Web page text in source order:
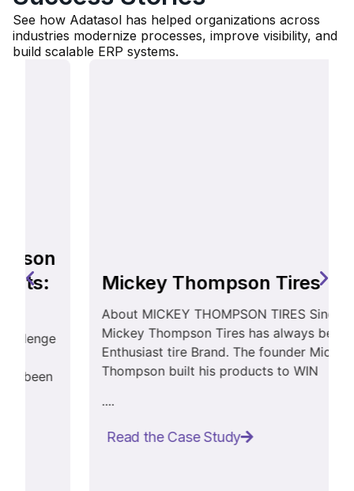
See how Adatasol has helped organizations across
industries modernize processes, improve visibility, and
build scalable ERP systems.
Mickey Thompson Tires
About MICKEY THOMPSON TIRES Since 1963,
Mickey Thompson Tires has always been an
Enthusiast tire Brand. The founder Mickey
Thompson built his products to WIN
Read the Case Study